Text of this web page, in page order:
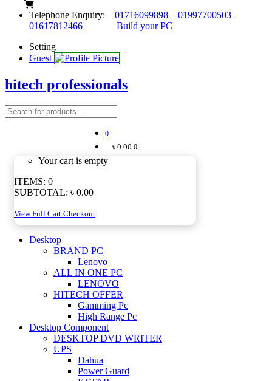
Telephone Enquiry: 01716099898
01997700503
01617812466
Build your PC
Setting
Guest
hitech professionals
0
৳ 0.00 0
Your cart is empty
ITEMS: 0
SUBTOTAL: ৳ 0.00
View Full Cart Checkout
Desktop
BRAND PC
Lenovo
ALL IN ONE PC
LENOVO
HITECH OFFER
Gamming Pc
High Range Pc
Desktop Component
DESKTOP DVD WRITER
UPS
Dahua
Power Guard